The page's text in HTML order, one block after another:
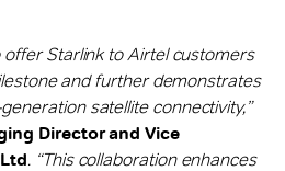
offer Starlink to Airtel customers
and further demonstrates
satellite connectivity,”
Director and Vice
. “This collaboration enhances